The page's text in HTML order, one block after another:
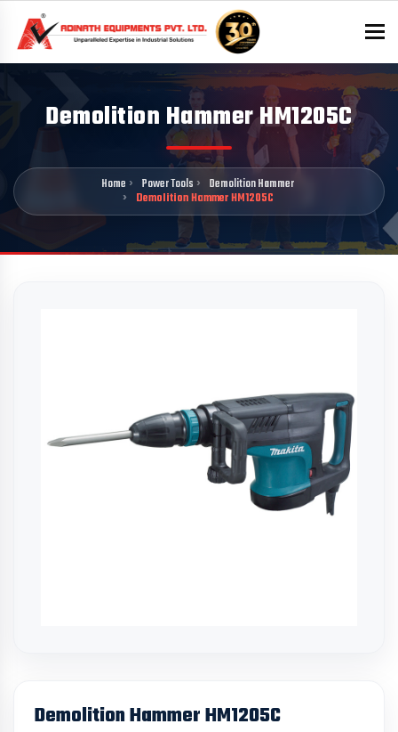
Demolition Hammer HM1205C
Home Power Tools
Demolition Hammer
Demolition Hammer HM1205C
Demolition Hammer HM1205C